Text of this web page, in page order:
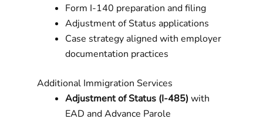
Form I-140 preparation and filing
Adjustment of Status applications
Case strategy aligned with employer
documentation practices
Additional Immigration Services
Adjustment of Status (I-485) with
EAD and Advance Parole